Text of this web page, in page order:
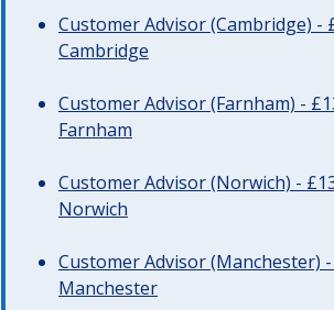
Customer Advisor (Cambridge)
Cambridge
Customer Advisor (Farnham) -
Farnham
Customer Advisor (Norwich) -
Norwich
Customer Advisor (Manchester)
Manchester